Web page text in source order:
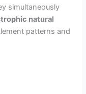
simultaneously
natural
patterns and